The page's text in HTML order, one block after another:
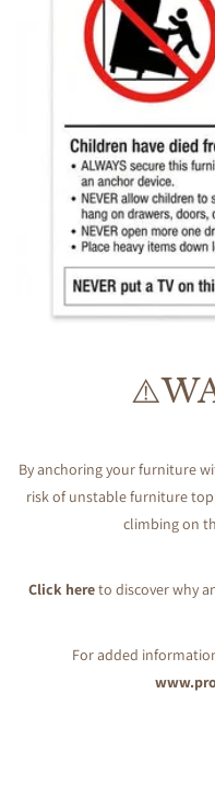
By anchoring your furniture
risk of unstable furniture
climbing on
Click hereto discover why
For added